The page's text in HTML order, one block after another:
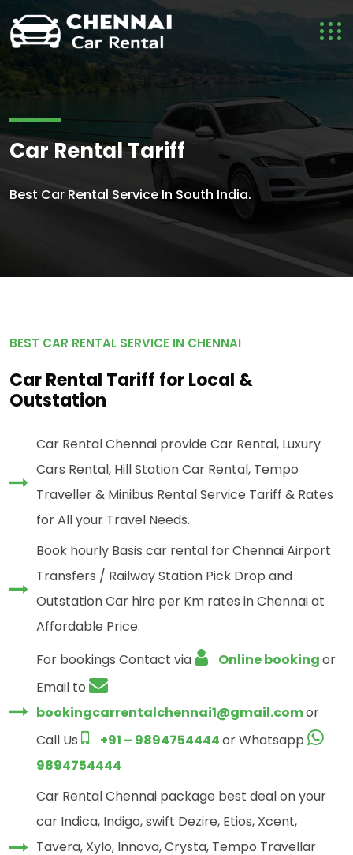
Car Rental Tariff
Best Car Rental Service In South India.
BEST CAR RENTAL SERVICE IN CHENNAI
Car Rental Tariff for Local &
Outstation
Car Rental Chennai provide Car Rental, Luxury
Cars Rental, Hill Station Car Rental, Tempo
Traveller & Minibus Rental Service Tariff & Rates
for All your Travel Needs.
Book hourly Basis car rental for Chennai Airport
Transfers / Railway Station Pick Drop and
Outstation Car hire per Km rates in Chennai at
Affordable Price.
For bookings Contact via
Online bookingor
Email to
bookingcarrentalchennai1@gmail.comor
Call Us
+91 – 9894754444or Whatsapp
9894754444
Car Rental Chennai package best deal on your
car Indica, Indigo, swift Dezire, Etios, Xcent,
Tavera, Xylo, Innova, Crysta, Tempo Travellar